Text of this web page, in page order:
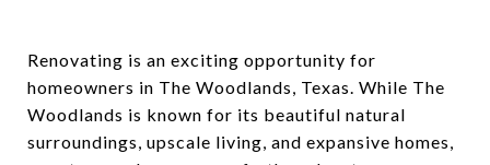
Renovating is an exciting opportunity for
homeowners in The Woodlands, Texas. While The
Woodlands is known for its beautiful natural
surroundings, upscale living, and expansive homes,